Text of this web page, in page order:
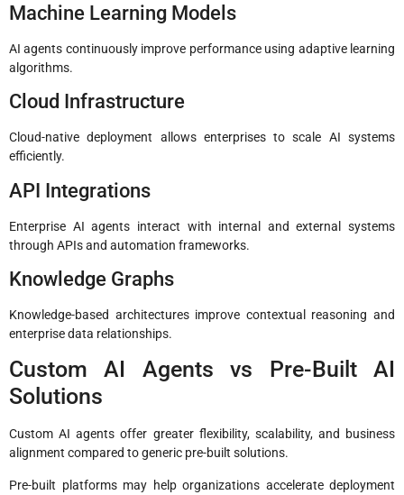
Machine Learning Models
AI agents continuously improve performance using adaptive learning
algorithms.
Cloud Infrastructure
Cloud-native deployment allows enterprises to scale AI systems
efficiently.
API Integrations
Enterprise AI agents interact with internal and external systems
through APIs and automation frameworks.
Knowledge Graphs
Knowledge-based architectures improve contextual reasoning and
enterprise data relationships.
Custom AI Agents vs Pre-Built AI
Solutions
Custom AI agents offer greater flexibility, scalability, and business
alignment compared to generic pre-built solutions.
Pre-built platforms may help organizations accelerate deployment